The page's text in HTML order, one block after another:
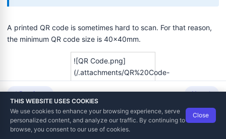
A printed QR code is sometimes hard to scan. For that reason,
the minimum QR code size is 40x40mm.
![QR Code.png]
(/.attachments/QR%20Code-
1715097f-8064-4a79-
c63b5db2027e.png)
Previous Next
THIS WEBSITE USES COOKIES
We use cookies to enhance your browsing experience, serve
personalized content, and analyze our traffic. By continuing to
browse, you consent to our use of cookies.
Close
Data Tech International© 2012-2026
TaxCore | Help Viewer · Version 3.6.2.0